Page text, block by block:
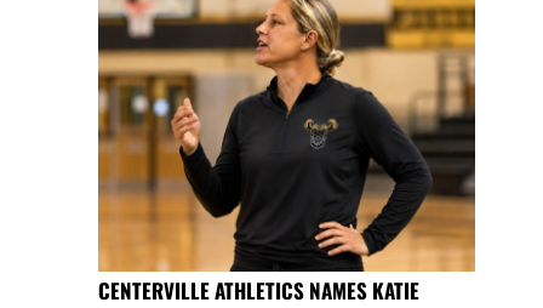
CENTERVILLE ATHLETICS NAMES KATIE